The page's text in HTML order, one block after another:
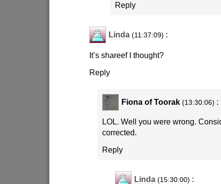
Reply
Linda (11:37:09) :
It’s shareef I thought?
Reply
Fiona of Toorak (13:30:06) :
LOL. Well you were wrong.
corrected.
Reply
Linda (15:30:00) :